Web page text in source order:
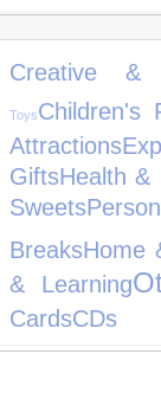
Creative &
ToysChildren's
Attractions
GiftsHealth &
Sweets
BreaksHome
& Learning
CardsCDs